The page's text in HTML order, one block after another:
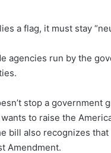
a flag, it must stay
agencies run by the
stop a government
to raise the
bill also recognizes
Amendment.